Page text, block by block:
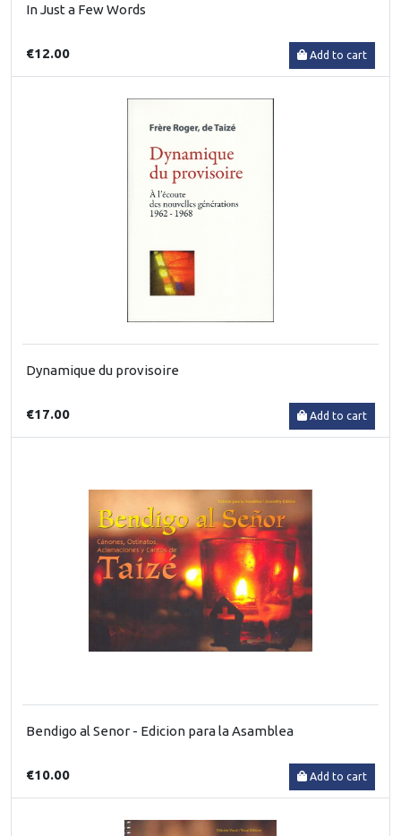
In Just a Few Words
€12.00 Add to cart
Dynamique du provisoire
€17.00 Add to cart
Bendigo al Senor - Edicion para la Asamblea
€10.00 Add to cart